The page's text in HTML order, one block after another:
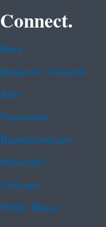
Connect.
Data
Inspector General
Jobs
Newsroom
Regulations.gov
Subscribe
USA.gov
White House